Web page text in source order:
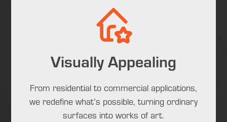
Visually Appealing
From residential to commercial applications,
we redefine what’s possible, turning ordinary
surfaces into works of art.